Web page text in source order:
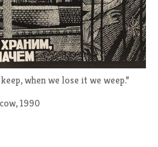
when we lose it we weep.”
1990